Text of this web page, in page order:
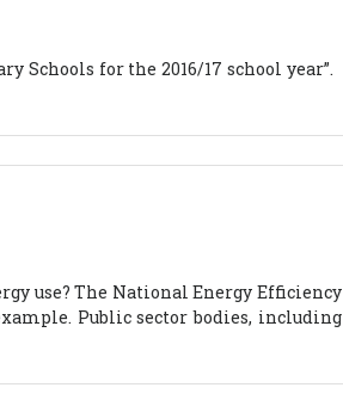
for the 2016/17 school year”.
use? The National Energy Efficiency
Public sector bodies, including